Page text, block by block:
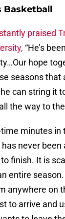
Basketball
praised
“He’s
hope
seasons that
can string it
the way to
minutes in
never been
finish. It is
entire
anywhere on
to arrive and